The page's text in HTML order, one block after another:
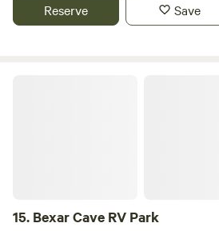
Reserve Save
15. Bexar Cave RV Park